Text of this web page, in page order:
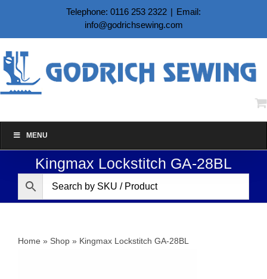
content
Telephone: 0116 253 2322 | Email:
info@godrichsewing.com
MENU
Kingmax Lockstitch GA-28BL
Home » Shop » Kingmax Lockstitch GA-28BL